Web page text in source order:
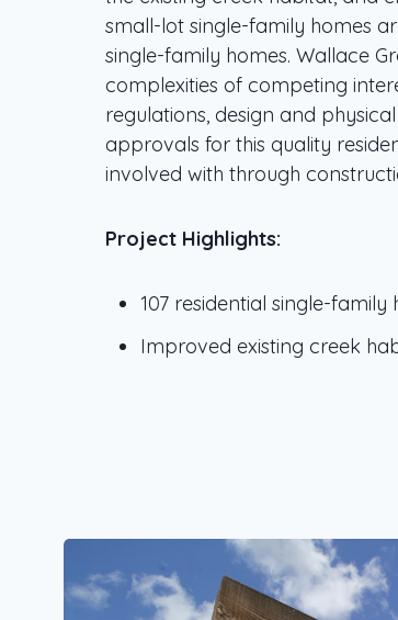
small-lot single-family homes
single-family homes. Wallace
complexities of competing
regulations, design and
approvals for this quality
involved with through
Project Highlights:
107 residential single-family
Improved existing creek